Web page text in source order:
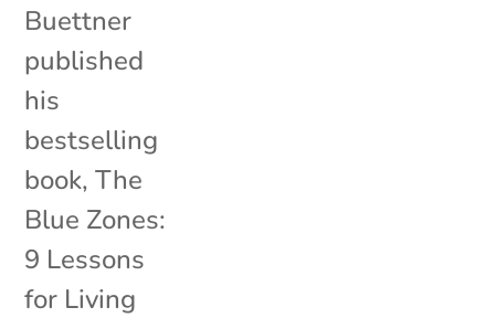
Buettner
published
his
bestselling
book, The
Blue Zones:
9 Lessons
for Living